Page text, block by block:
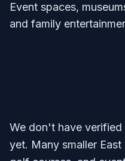
Event spaces,
and family
We don't have verified
yet. Many smaller